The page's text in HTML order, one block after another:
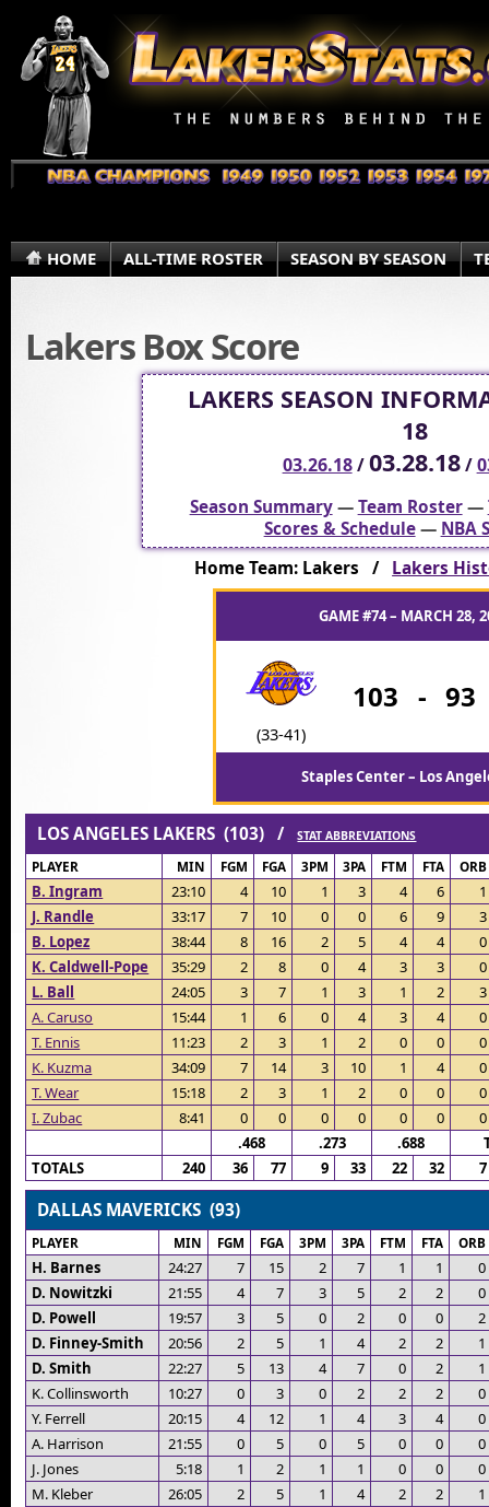
HOME ALL-TIME ROSTER SEASON BY SEASON
Lakers Box Score
LAKERS SEASON
18
03.26.18/03.28.18/
Season Summary—Team Roster—
Scores & Schedule— NBA
Home Team: Lakers / Lakers
GAME #74 – MARCH 28,
(33-41)
103 - 93
Staples Center – Los
LOS ANGELES LAKERS (103) /STAT ABBREVIATIONS
PLAYER MIN FGM FGA 3PM 3PA FTM FTA ORB
B. Ingram 23:10 4 10 1 3 4 6
1
J. Randle
33:17 7 10 0 0 6 9
3
B. Lopez
38:44 8 16 2 5 4 4
0
K. Caldwell-Pope
35:29 2 8 0 4 3 3
0
L. Ball
24:05 3 7 1 3 1 2
3
A. Caruso
15:44 1 6 0 4 3 4
0
T. Ennis
11:23 2 3 1 2 0 0
0
K. Kuzma
34:09 7 14 3 10 1 4
0
T. Wear
15:18 2 3 1 2 0 0
0
I. Zubac
8:41 0 0 0 0 0 0
0
.468
.273 .688
TOTALS
240 36 77 9 33 22 32 7
DALLAS MAVERICKS (93)
PLAYER MIN FGM FGA 3PM 3PA FTM FTA ORB
H. Barnes 24:27 7 15 2 7 1 1
0
D. Nowitzki
21:55 4 7 3 5 2 2
0
D. Powell
19:57 3 5 0 2 0 0
2
D. Finney-Smith
20:56 2 5 1 4 2 2
1
D. Smith
22:27 5 13 4 7 0 2
1
K. Collinsworth
10:27 0 3 0 2 2 2
0
Y. Ferrell
20:15 4 12 1 4 3 4
0
A. Harrison
21:55 0 5 0 5 0 0
0
J. Jones
5:18 1 2 1 1 0 0
0
M. Kleber
26:05 2 5 1 4 2 2
1